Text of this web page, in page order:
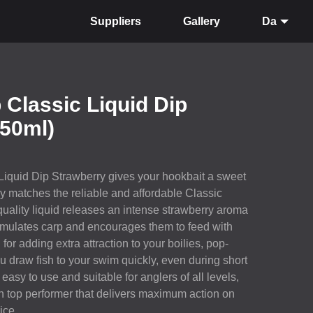
Suppliers Gallery Da
Classic Liquid Dip
Dip Strawberry gives your hookbait a sweet
matches the reliable and affordable Classic
liquid releases an intense strawberry aroma
carp and encourages them to feed with
adding extra attraction to your boilies, pop-
draw fish to your swim quickly, even during short
to use and suitable for anglers of all levels,
top performer that delivers maximum action on